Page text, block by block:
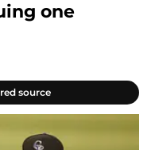
one
source